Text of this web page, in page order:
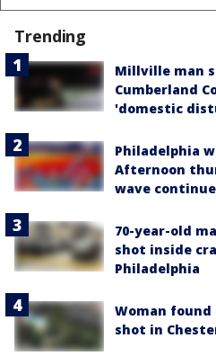
Trending
Millville man
Cumberland
'domestic
Philadelphia
Afternoon
wave
70-year-old
shot inside
Philadelphia
Woman found
shot in